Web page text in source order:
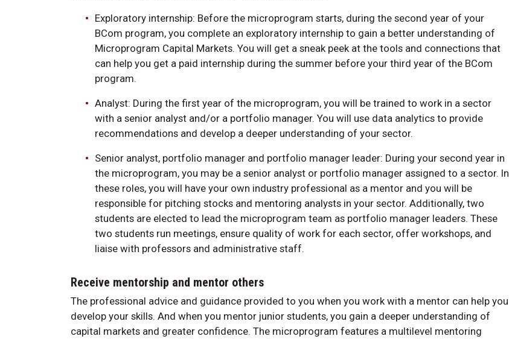
Exploratory internship: Before the microprogram starts, during the second year of your
BCom program, you complete an exploratory internship to gain a better understanding of
Microprogram Capital Markets. You will get a sneak peek at the tools and connections that
can help you get a paid internship during the summer before your third year of the BCom
program.
Analyst: During the first year of the microprogram, you will be trained to work in a sector
with a senior analyst and/or a portfolio manager. You will use data analytics to provide
recommendations and develop a deeper understanding of your sector.
Senior analyst, portfolio manager and portfolio manager leader: During your second year in
the microprogram, you may be a senior analyst or portfolio manager assigned to a sector. In
these roles, you will have your own industry professional as a mentor and you will be
responsible for pitching stocks and mentoring analysts in your sector. Additionally, two
students are elected to lead the microprogram team as portfolio manager leaders. These
two students run meetings, ensure quality of work for each sector, offer workshops, and
liaise with professors and administrative staff.
Receive mentorship and mentor others
The professional advice and guidance provided to you when you work with a mentor can help you
develop your skills. And when you mentor junior students, you gain a deeper understanding of
capital markets and greater confidence. The microprogram features a multilevel mentoring